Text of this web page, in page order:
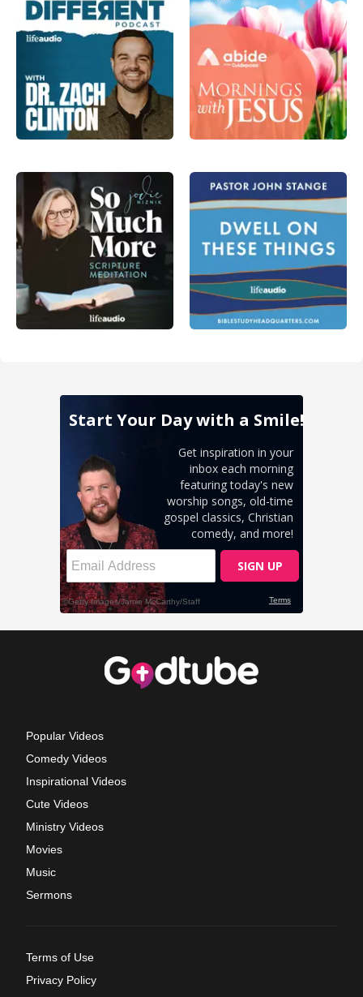
Popular Videos
Comedy Videos
Inspirational Videos
Cute Videos
Ministry Videos
Movies
Music
Sermons
Terms of Use
Privacy Policy